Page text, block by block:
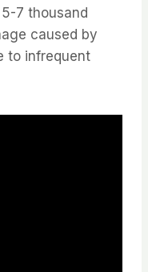
7 thousand
caused by
to infrequent